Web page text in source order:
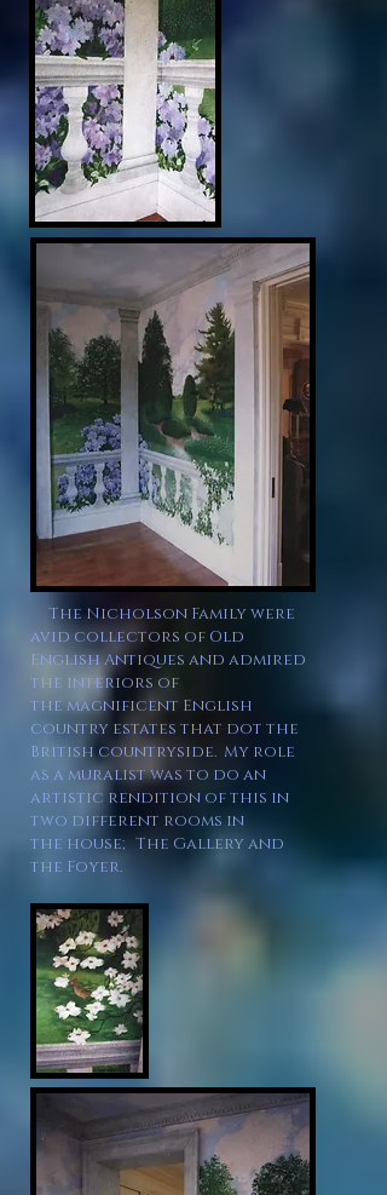
The Nicholson Family were
avid collectors of Old
English Antiques and admired
the interiors of
the magnificent English
country estates that dot the
British countryside. My role
as a muralist was to do an
artistic rendition of this in
two different rooms in
the house; The Gallery and
the Foyer.